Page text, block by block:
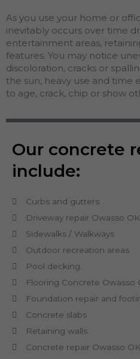
As you use your home or
inevitably occurs over time
entertainment areas,
features. You may notice
discoloration, cracks or
the sun, heavy use and time
to age, crack, chip or show
Our concrete
include:
Curbs and gutters
Driveway repair Owasso OK
Sidewalks / Walkways
Outdoor recreation areas
Pool decking.
Flooring Concrete Owasso
Foundation repair and
Concrete slabs
Retaining walls.
Concrete repair Owasso OK